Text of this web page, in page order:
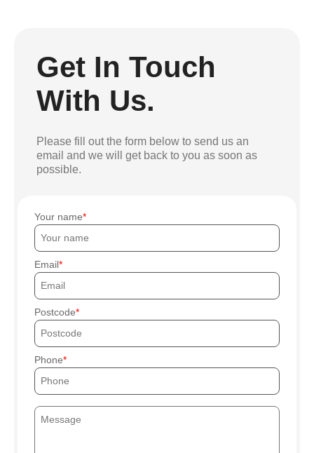
Get In Touch
With Us.
Please fill out the form below to send us an
email and we will get back to you as soon as
possible.
Your name
Email
Postcode
Phone